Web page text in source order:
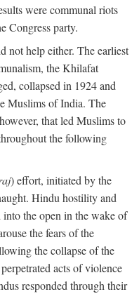
were communal riots
Congress party.
not help either. The earliest
the Khilafat
collapsed in 1924 and
Muslims of India. The
that led Muslims to
the following
) effort, initiated by the
Hindu hostility and
the open in the wake of
the fears of the
the collapse of the
acts of violence
responded through their